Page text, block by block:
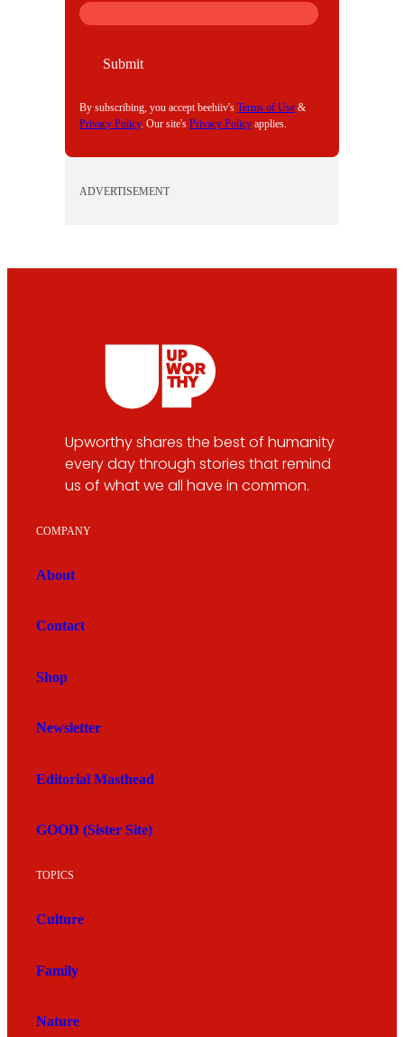
M
Submit
By subscribing, you accept beehiiv's Terms of Use &
Privacy Policy. Our site's Privacy Policy applies.
ADVERTISEMENT
Upworthy shares the best of humanity
every day through stories that remind
us of what we all have in common.
COMPANY
About
Contact
Shop
Newsletter
Editorial Masthead
GOOD (Sister Site)
TOPICS
Culture
Family
Nature